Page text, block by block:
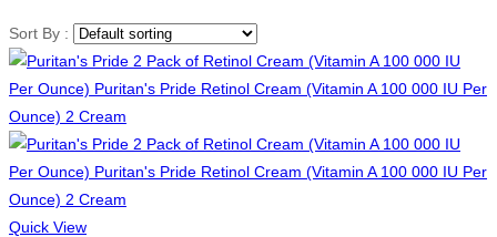
Sort By :
Quick View